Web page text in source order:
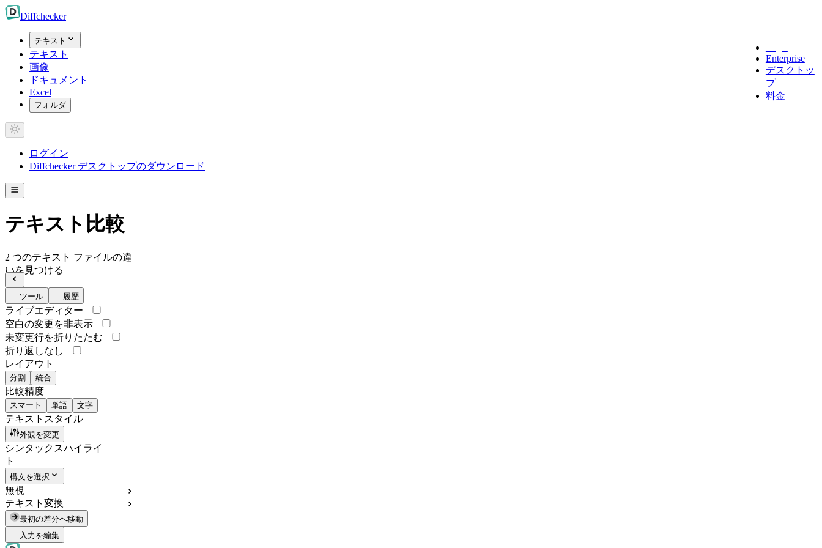
Diffchecker
テキスト
テキスト
画像
ドキュメント
Excel
フォルダ
Enterprise
デスクトッ
プ
料金
ログイン
Diffchecker デスクトップのダウンロード
テキスト比較
2 つのテキスト ファイルの違
いを見つける
ツール 履歴
ライブエディター
空白の変更を非表示
未変更行を折りたたむ
折り返しなし
レイアウト
分割 統合
比較精度
スマート 単語 文字
テキストスタイル
外観を変更
シンタックスハイライ
ト
構文を選択
無視
テキスト変換
最初の差分へ移動
入力を編集